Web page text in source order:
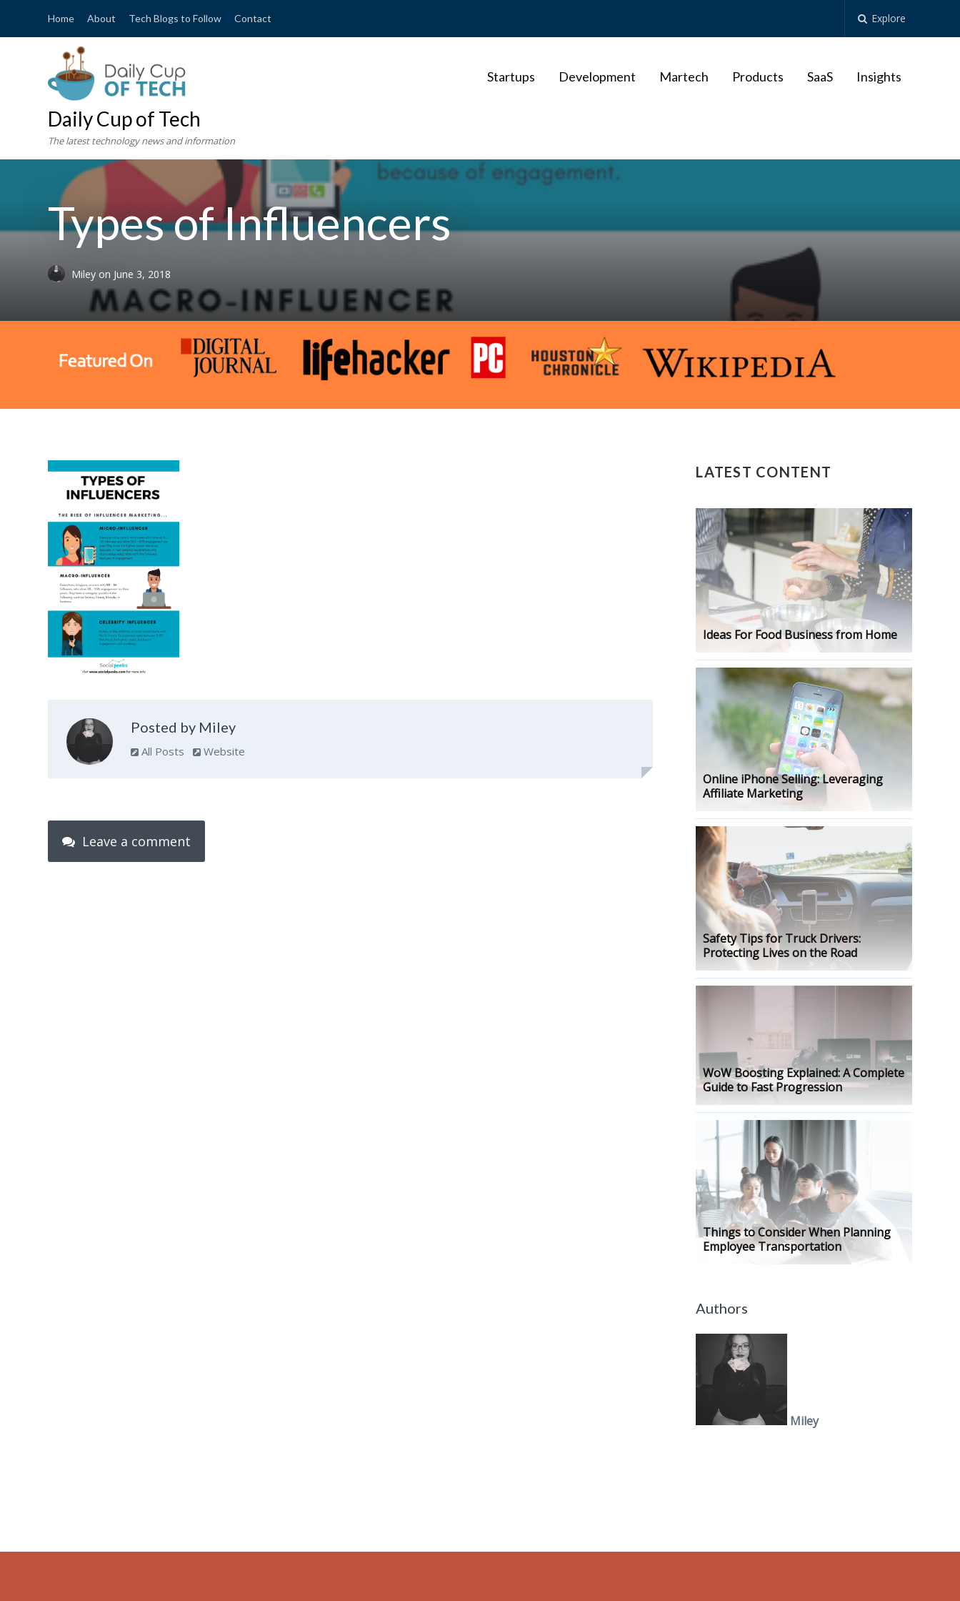
Home About Tech Blogs to Follow Contact Explore
Daily Cup of Tech
The latest technology news and information
Startups Development Martech Products SaaS Insights
Types of Influencers
Miley on June 3, 2018
Posted by Miley
All Posts Website
Leave a comment
LATEST CONTENT
Ideas For Food Business from Home
Online iPhone Selling: Leveraging
Affiliate Marketing
Safety Tips for Truck Drivers:
Protecting Lives on the Road
WoW Boosting Explained: A Complete
Guide to Fast Progression
Things to Consider When Planning
Employee Transportation
Authors
Miley